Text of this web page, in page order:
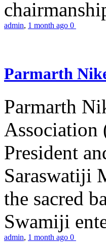
admin, 1 month ago 0
Parmarth
Parmarth
President
Saraswatiji
the sacred
Swamiji
admin, 1 month ago 0